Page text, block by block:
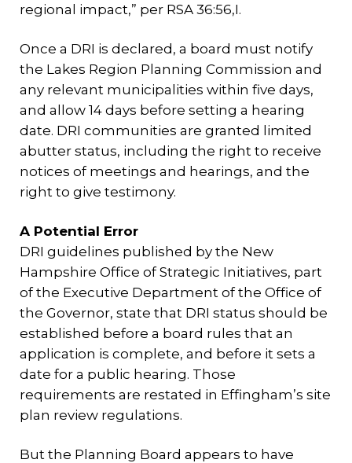
regional impact,” per RSA 36:56,I.
Once a DRI is declared, a board must notify
the Lakes Region Planning Commission and
any relevant municipalities within five days,
and allow 14 days before setting a hearing
date. DRI communities are granted limited
abutter status, including the right to receive
notices of meetings and hearings, and the
right to give testimony.
A Potential Error
DRI guidelines published by the New
Hampshire Office of Strategic Initiatives, part
of the Executive Department of the Office of
the Governor, state that DRI status should be
established before a board rules that an
application is complete, and before it sets a
date for a public hearing. Those
requirements are restated in Effingham’s site
plan review regulations.
But the Planning Board appears to have